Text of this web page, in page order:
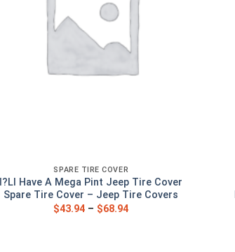
SPARE TIRE COVER
I?Ll Have A Mega Pint Jeep Tire Cover
Spare Tire Cover – Jeep Tire Covers
$43.94 – $68.94